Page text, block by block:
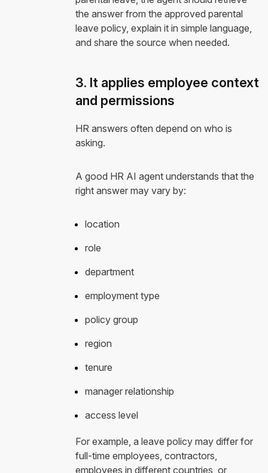
the answer from the approved parental
leave policy, explain it in simple language,
and share the source when needed.
3. It applies employee context
and permissions
HR answers often depend on who is
asking.
A good HR AI agent understands that the
right answer may vary by:
location
role
department
employment type
policy group
region
tenure
manager relationship
access level
For example, a leave policy may differ for
full-time employees, contractors,
employees in different countries, or